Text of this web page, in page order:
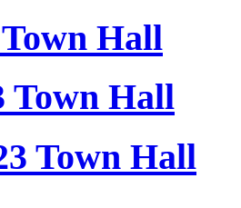
Hall
Town Hall
Town Hall